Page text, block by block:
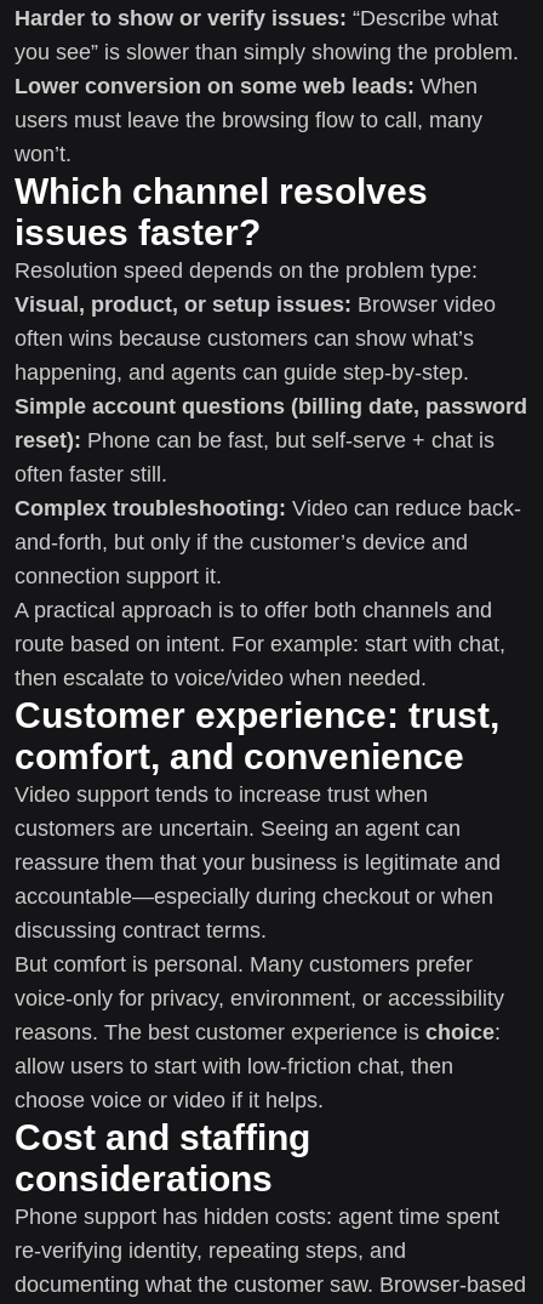
Harder to show or verify issues: “Describe what
you see” is slower than simply showing the problem.
Lower conversion on some web leads: When
users must leave the browsing flow to call, many
won’t.
Which channel resolves
issues faster?
Resolution speed depends on the problem type:
Visual, product, or setup issues: Browser video
often wins because customers can show what’s
happening, and agents can guide step-by-step.
Simple account questions (billing date, password
reset): Phone can be fast, but self-serve + chat is
often faster still.
Complex troubleshooting: Video can reduce back-
and-forth, but only if the customer’s device and
connection support it.
A practical approach is to offer both channels and
route based on intent. For example: start with chat,
then escalate to voice/video when needed.
Customer experience: trust,
comfort, and convenience
Video support tends to increase trust when
customers are uncertain. Seeing an agent can
reassure them that your business is legitimate and
accountable—especially during checkout or when
discussing contract terms.
But comfort is personal. Many customers prefer
voice-only for privacy, environment, or accessibility
reasons. The best customer experience is choice:
allow users to start with low-friction chat, then
choose voice or video if it helps.
Cost and staffing
considerations
Phone support has hidden costs: agent time spent
re-verifying identity, repeating steps, and
documenting what the customer saw. Browser-based